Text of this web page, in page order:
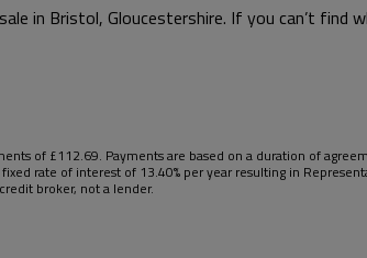
in Bristol, Gloucestershire. If you can’t find
of £112.69. Payments are based on a duration of
rate of interest of 13.40% per year resulting in
broker, not a lender.